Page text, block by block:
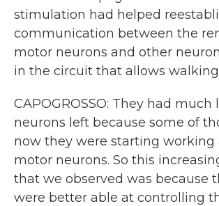
stimulation had helped
communication between the
motor neurons and other
in the circuit that allows
CAPOGROSSO: They had much
neurons left because some of
now they were starting working
motor neurons. So this
that we observed was because
were better able at controlling